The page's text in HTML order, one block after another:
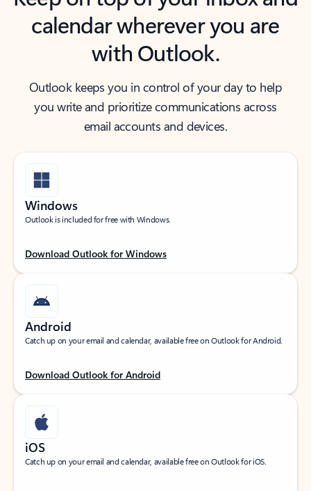
calendar wherever you are
with Outlook.
Outlook keeps you in control of your day to help
you write and prioritize communications across
email accounts and devices.
Windows
Outlook is included for free with Windows.
Download Outlook for Windows
Android
Catch up on your email and calendar, available free on Outlook for Android.
Download Outlook for Android
iOS
Catch up on your email and calendar, available free on Outlook for iOS.